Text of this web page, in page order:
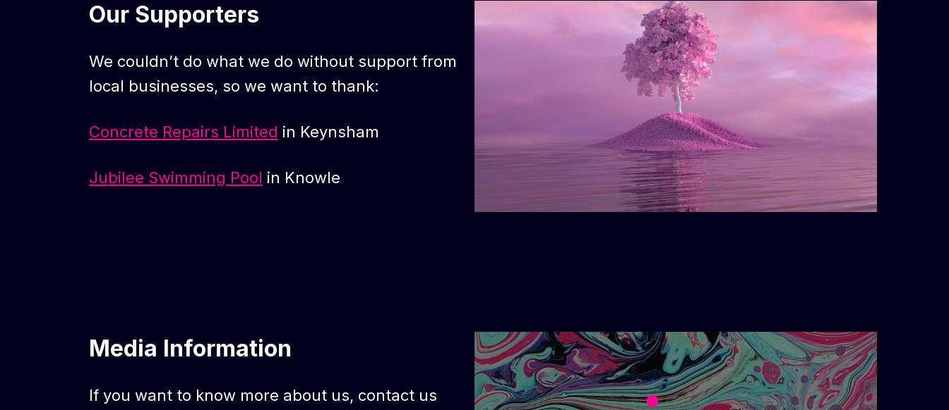
Our Supporters
We couldn’t do what we do without support from
local businesses, so we want to thank:
Concrete Repairs Limited in Keynsham
Jubilee Swimming Pool in Knowle
Media Information
If you want to know more about us, contact us